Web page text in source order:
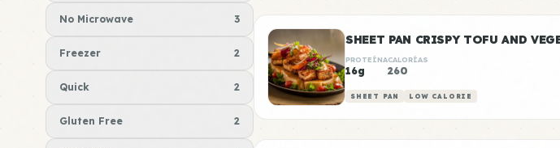
No Microwave 3
Freezer 2
Quick 2
Gluten Free 2
PROTEÍNA
16g
CALORÍAS
260
SHEET PAN LOW CALORIE